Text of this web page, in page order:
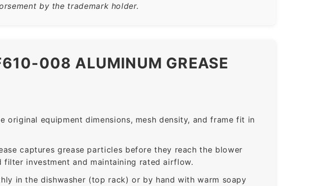
by the trademark holder.
008 ALUMINUM GREASE
original equipment dimensions, mesh density, and frame fit in
captures grease particles before they reach the blower
investment and maintaining rated airflow.
in the dishwasher (top rack) or by hand with warm soapy